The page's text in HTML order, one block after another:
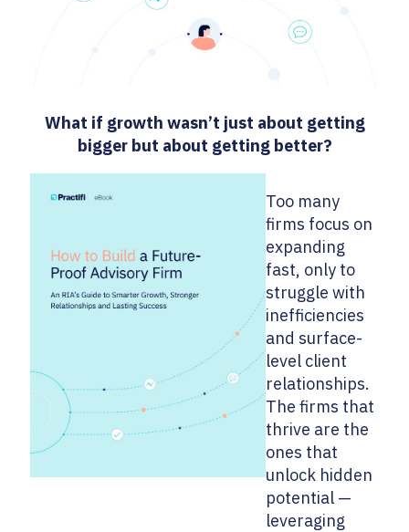
What if growth wasn’t just about getting
bigger but about getting better?
Too many
firms focus on
expanding
fast, only to
struggle with
inefficiencies
and surface-
level client
relationships.
The firms that
thrive are the
ones that
unlock hidden
potential —
leveraging